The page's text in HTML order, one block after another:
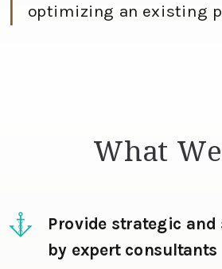
optimizing an existing
What
Provide strategic
by expert consultants